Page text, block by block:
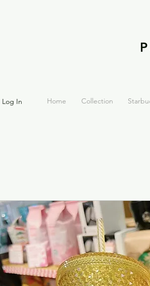
Log In Home Collection